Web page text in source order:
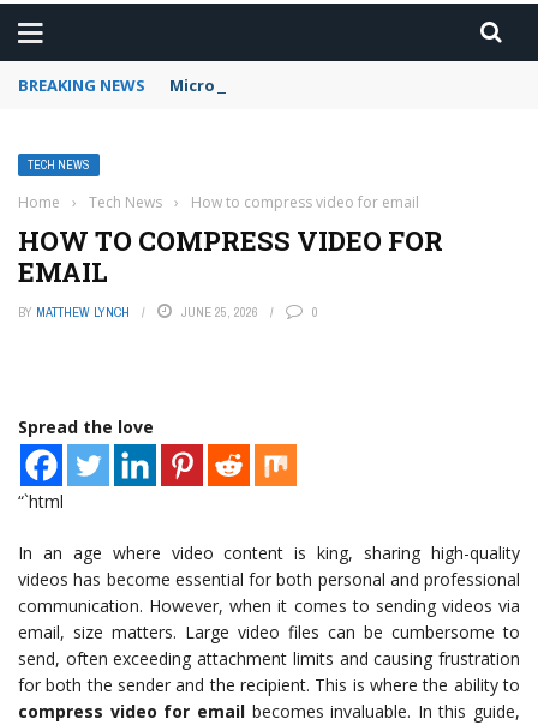
BREAKING NEWS Microsoft Teams status settings
TECH NEWS
Home › Tech News › How to compress video for email
HOW TO COMPRESS VIDEO FOR
EMAIL
BY MATTHEW LYNCH JUNE 25, 2026 0
Spread the love
“`html
In an age where video content is king, sharing high-quality
videos has become essential for both personal and professional
communication. However, when it comes to sending videos via
email, size matters. Large video files can be cumbersome to
send, often exceeding attachment limits and causing frustration
for both the sender and the recipient. This is where the ability to
compress video for emailbecomes invaluable. In this guide,